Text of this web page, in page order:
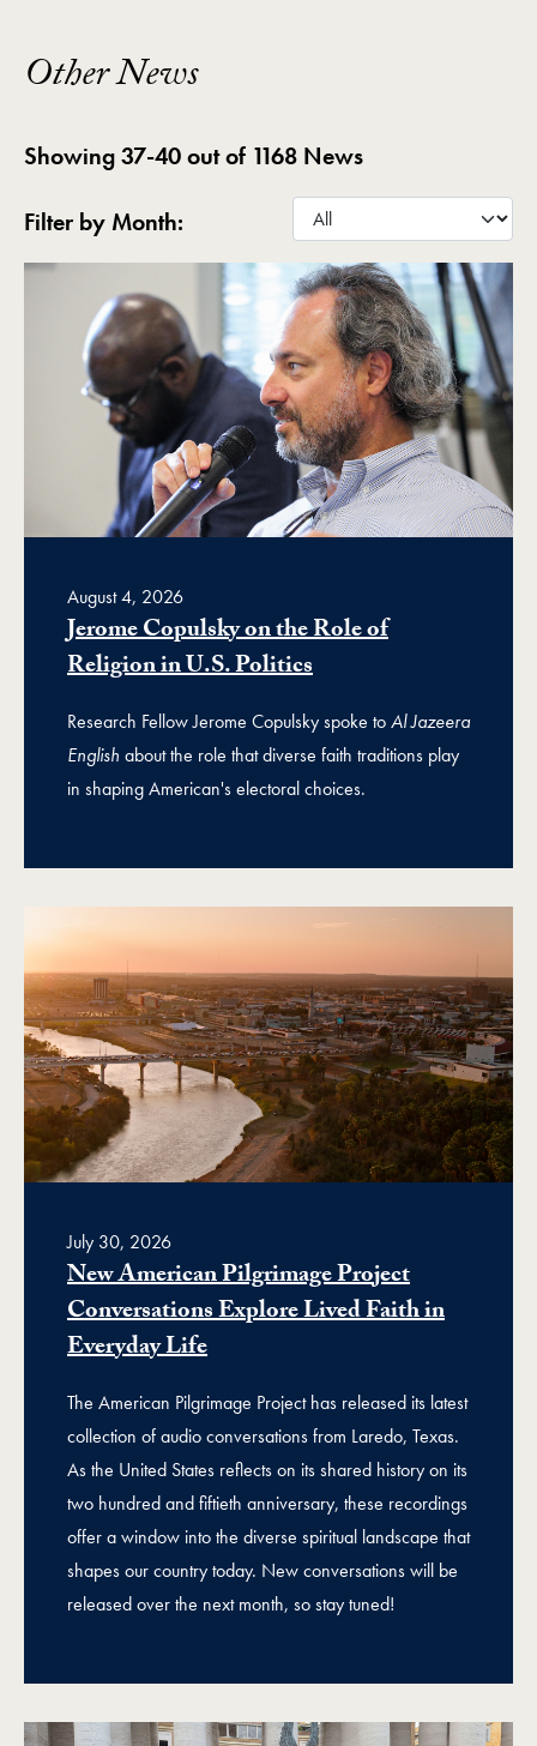
Other News
Showing 37-40 out of 1168 News
Filter by Month:
August 4, 2026
Jerome Copulsky on the Role of
Religion in U.S. Politics
Research Fellow Jerome Copulsky spoke toAl Jazeera
English about the role that diverse faith traditions play
in shaping American's electoral choices.
July 30, 2026
New American Pilgrimage Project
Conversations Explore Lived Faith in
Everyday Life
The American Pilgrimage Project has released its latest
collection of audio conversations from Laredo, Texas.
As the United States reflects on its shared history on its
two hundred and fiftieth anniversary, these recordings
offer a window into the diverse spiritual landscape that
shapes our country today. New conversations will be
released over the next month, so stay tuned!